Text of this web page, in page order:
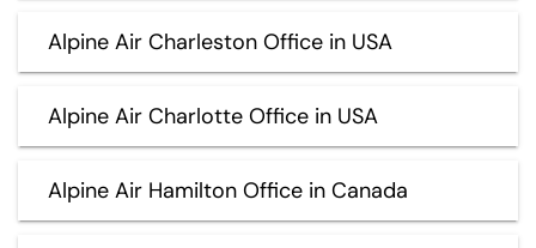
Alpine Air Charleston Office in USA
Alpine Air Charlotte Office in USA
Alpine Air Hamilton Office in Canada